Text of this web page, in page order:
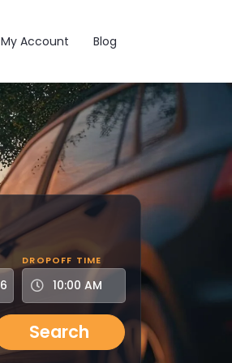
My Account Blog
DROPOFF TIME
Search